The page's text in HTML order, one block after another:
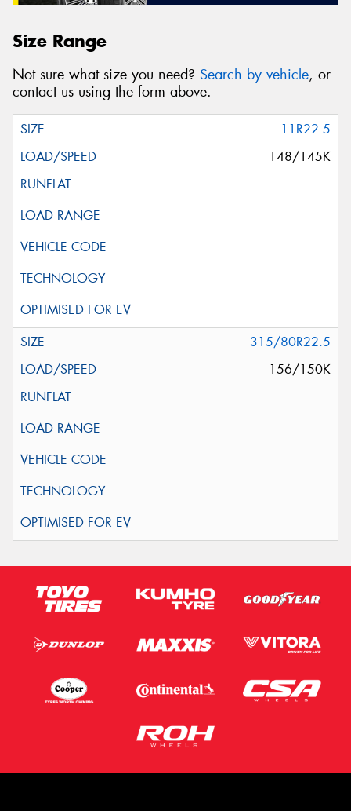
Size Range
Not sure what size you need? Search by vehicle, or
contact us using the form above.
11R22.5
148/145K
315/80R22.5
156/150K